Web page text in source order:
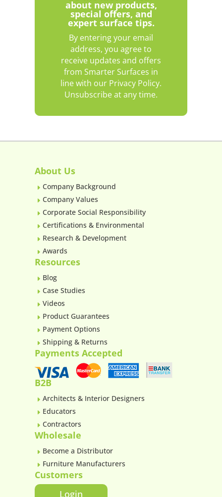
about new products,
special offers, and
expert surface tips.
By entering your email
address, you agree to
receive updates and offers
from Smarter Surfaces in
line with our Privacy Policy.
Unsubscribe at any time.
About Us
E Company Background
E Company Values
E Corporate Social Responsibility
E Certifications & Environmental
E Research & Development
E Awards
Resources
E Blog
E Case Studies
E Videos
E Product Guarantees
E Payment Options
E Shipping & Returns
Payments Accepted
B2B
E Architects & Interior Designers
E Educators
E Contractors
Wholesale
E Become a Distributor
E Furniture Manufacturers
Customers
Login